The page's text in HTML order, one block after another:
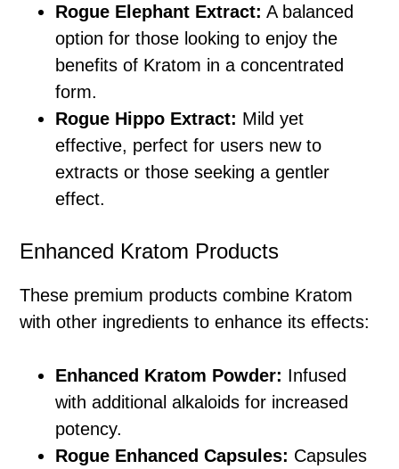
Rogue Elephant Extract: A balanced
option for those looking to enjoy the
benefits of Kratom in a concentrated
form.
Rogue Hippo Extract: Mild yet
effective, perfect for users new to
extracts or those seeking a gentler
effect.
Enhanced Kratom Products
These premium products combine Kratom
with other ingredients to enhance its effects:
Enhanced Kratom Powder: Infused
with additional alkaloids for increased
potency.
Rogue Enhanced Capsules: Capsules